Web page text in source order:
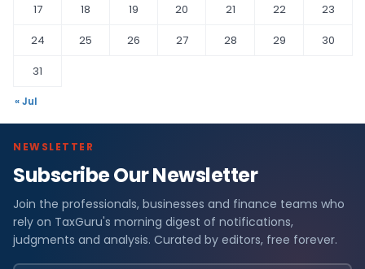
17
18 19 20 21 22
23
24
25 26 27 28 29
30
31
« Jul
NEWSLETTER
Subscribe Our Newsletter
Join the professionals, businesses and finance teams who
rely on TaxGuru's morning digest of notifications,
judgments and analysis. Curated by editors, free forever.